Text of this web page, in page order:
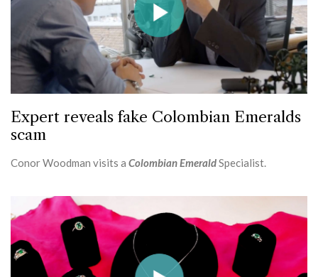
Expert reveals fake Colombian Emeralds
scam
Conor Woodman visits a Colombian EmeraldSpecialist.